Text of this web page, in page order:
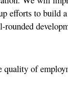
efforts to build
rounded
quality of